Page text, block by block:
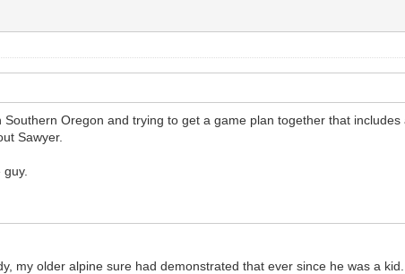
Oregon and trying to get a game plan together that
Sawyer.
my older alpine sure had demonstrated that ever since he was a